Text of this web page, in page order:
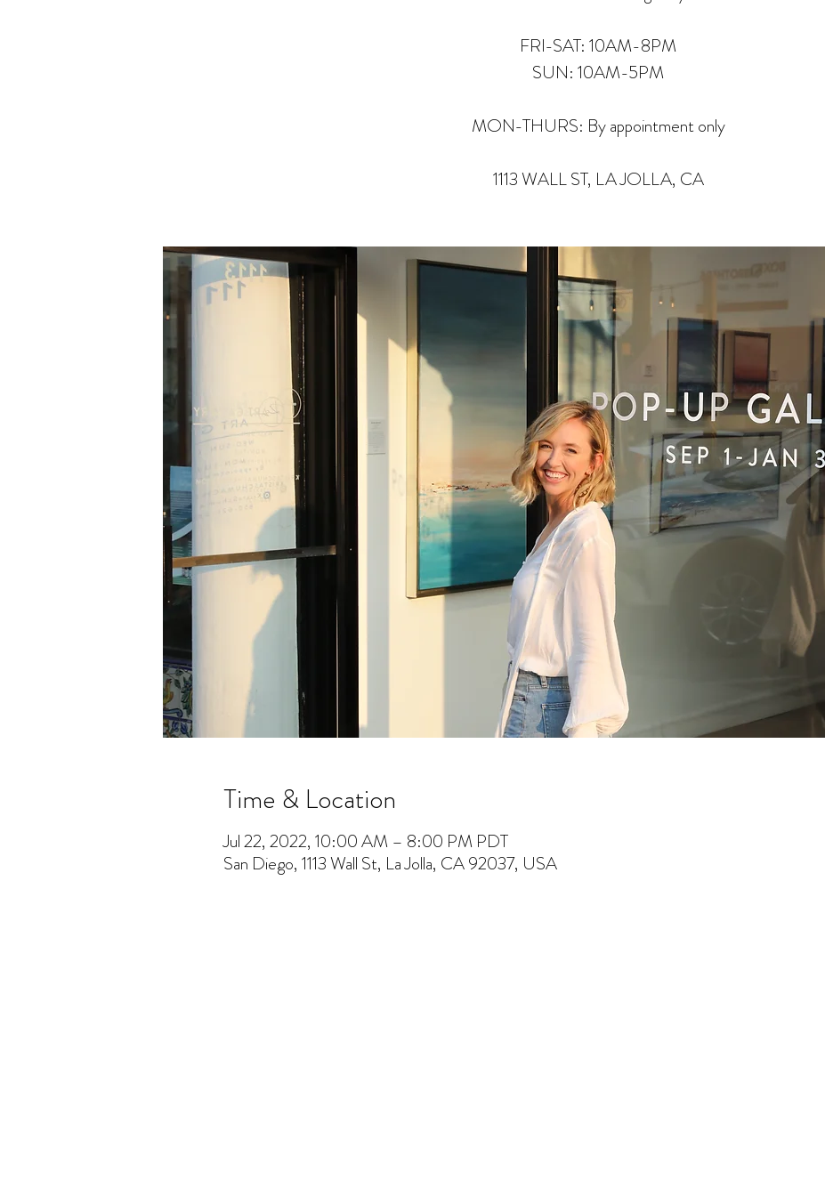
FRI-SAT: 10AM-8PM
SUN: 10AM-5PM
MON-THURS: By appointment only
1113 WALL ST, LA JOLLA, CA
Time & Location
Jul 22, 2022, 10:00 AM – 8:00 PM PDT
San Diego, 1113 Wall St, La Jolla, CA 92037, USA